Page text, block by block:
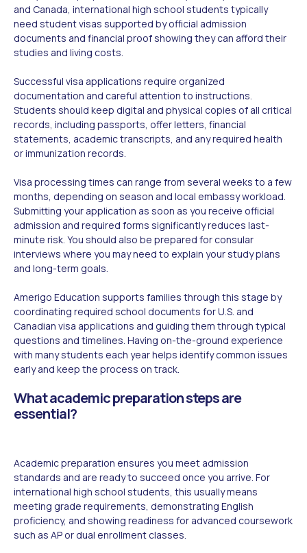
and Canada, international high school students typically
need student visas supported by official admission
documents and financial proof showing they can afford their
studies and living costs.
Successful visa applications require organized
documentation and careful attention to instructions.
Students should keep digital and physical copies of all critical
records, including passports, offer letters, financial
statements, academic transcripts, and any required health
or immunization records.
Visa processing times can range from several weeks to a few
months, depending on season and local embassy workload.
Submitting your application as soon as you receive official
admission and required forms significantly reduces last-
minute risk. You should also be prepared for consular
interviews where you may need to explain your study plans
and long-term goals.
Amerigo Education supports families through this stage by
coordinating required school documents for U.S. and
Canadian visa applications and guiding them through typical
questions and timelines. Having on-the-ground experience
with many students each year helps identify common issues
early and keep the process on track.
What academic preparation steps are
essential?
Academic preparation ensures you meet admission
standards and are ready to succeed once you arrive. For
international high school students, this usually means
meeting grade requirements, demonstrating English
proficiency, and showing readiness for advanced coursework
such as AP or dual enrollment classes.